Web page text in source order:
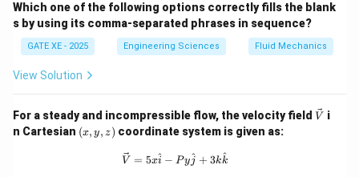
Which one of the following options correctly fills the blank
s by using its comma-separated phrases in sequence?
GATE XE - 2025 Engineering Sciences Fluid Mechanics
View Solution
For a steady and incompressible flow, the velocity field \ve
V i
n Cartesian (x,
y,
(x, y, z) coordinate system is given as:
\vec{V} = 5x\hat{i} - Py\hat{j} +
V = 5xi
^ − Pyj
^ + 3kk
^